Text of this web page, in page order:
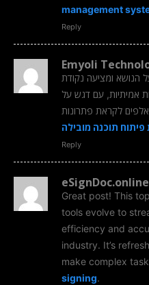
management
Reply
Emyoli
הנושא ומציעה נקודת
אמיתיות, עם דגש על
לקראת פתרונות
תוכנה מובילה
Reply
eSignDoc.online
Great post! This
tools evolve to
efficiency and
industry. It’s
make complex
signing.